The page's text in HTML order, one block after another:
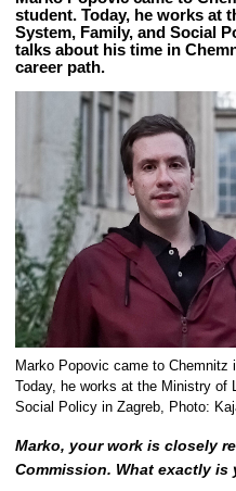
student. Today, he works at
System, Family, and Social
talks about his time in
career path.
Marko Popovic came to Chemnitz
Today, he works at the Ministry of
Social Policy in Zagreb, Photo:
Marko, your work is closely
Commission. What exactly is